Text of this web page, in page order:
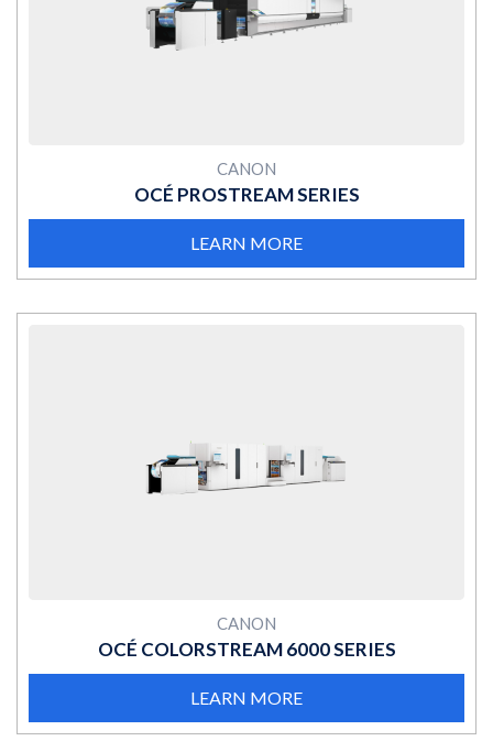
MORE
CANON
OCÉ PROSTREAM SERIES
LEARN MORE
MORE
CANON
OCÉ COLORSTREAM 6000 SERIES
LEARN MORE